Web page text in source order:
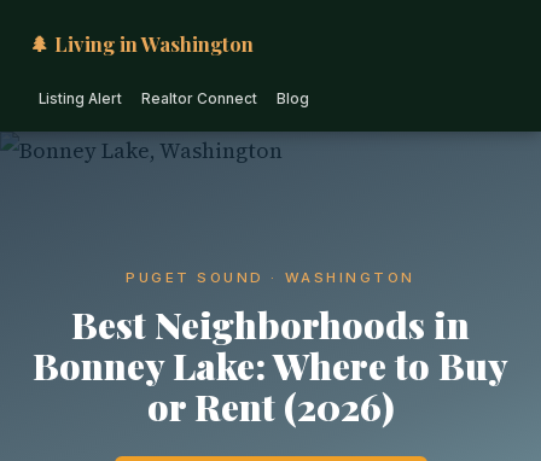
🌲 Living in Washington
Listing Alert Realtor Connect Blog
PUGET SOUND · WASHINGTON
Best Neighborhoods in
Bonney Lake: Where to Buy
or Rent (2026)